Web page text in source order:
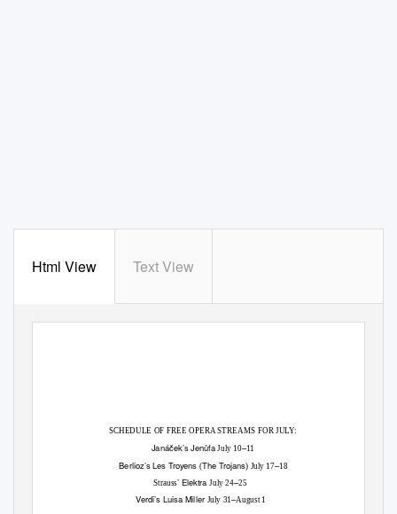
Html View Text View
SCHEDULE OF FREE OPERA STREAMS FOR JULY:
Janáček’sJenůfaJuly 10–11
Berlioz’sLes Troyens (The Trojans) July 17–18
Strauss’ Elektra July 24–25
Verdi’s Luisa Miller July 31–August 1